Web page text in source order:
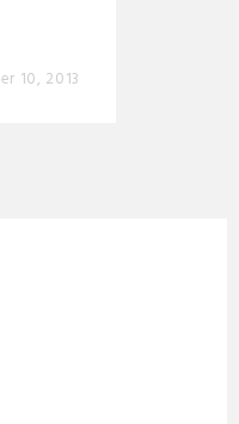
10, 2013